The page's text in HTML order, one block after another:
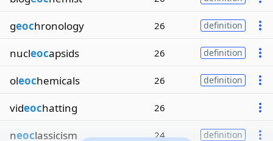
geochronology 26 definition
nucleocapsids 26 definition
oleochemicals 26 definition
videochatting 26
neoclassicism 24 definition